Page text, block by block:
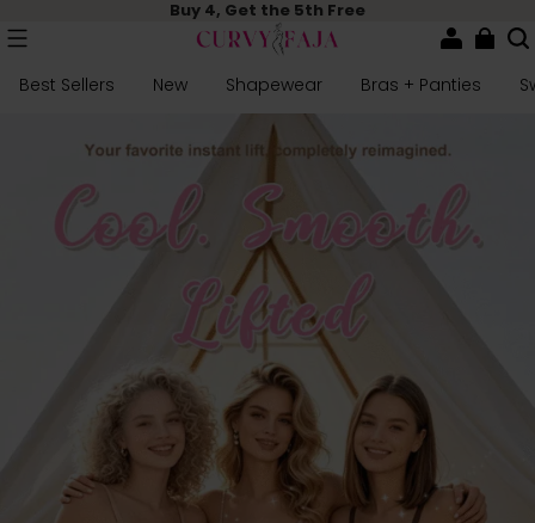
Buy 4, Get the 5th Free
Best Sellers New Shapewear Bras + Panties